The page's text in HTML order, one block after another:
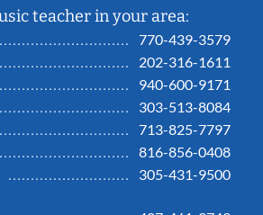
teacher in your area:
770-439-3579
202-316-1611
940-600-9171
303-513-8084
713-825-7797
816-856-0408
305-431-9500